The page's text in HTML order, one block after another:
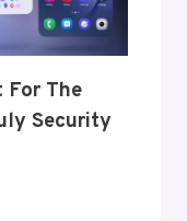
For The
Security